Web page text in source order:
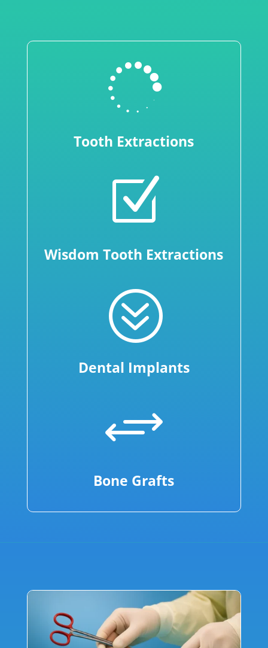

Tooth Extractions
Z
Wisdom Tooth Extractions
?
Dental Implants
+
Bone Grafts